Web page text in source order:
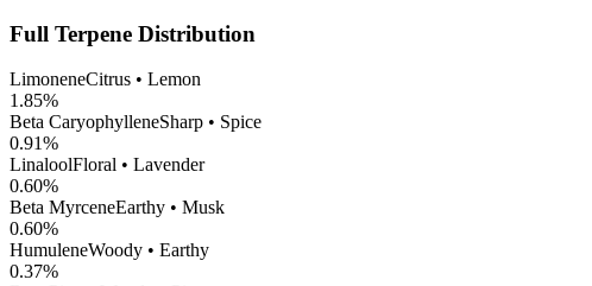
Full Terpene Distribution
LimoneneCitrus • Lemon
1.85%
Beta CaryophylleneSharp • Spice
0.91%
LinaloolFloral • Lavender
0.60%
Beta MyrceneEarthy • Musk
0.60%
HumuleneWoody • Earthy
0.37%